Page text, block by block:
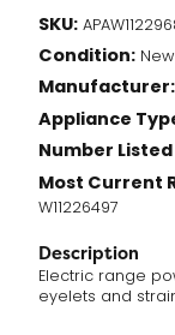
(W11229685)
quantity
SKU:
Condition: New
Manufacturer:
Appliance
Number
Most Current
W11226497
Description
Electric range
eyelets and